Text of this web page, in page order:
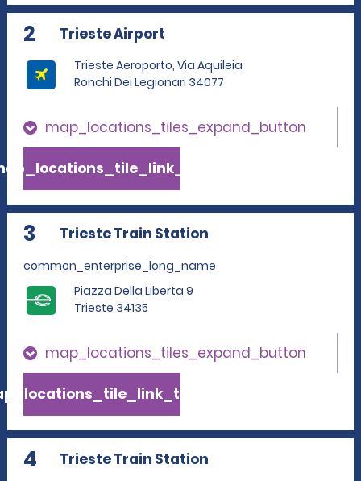
2 Trieste Airport
Trieste Aeroporto, Via Aquileia
Ronchi Dei Legionari 34077
map_locations_tiles_expand_button
3 Trieste Train Station
common_enterprise_long_name
Piazza Della Liberta 9
Trieste 34135
map_locations_tiles_expand_button
4 Trieste Train Station